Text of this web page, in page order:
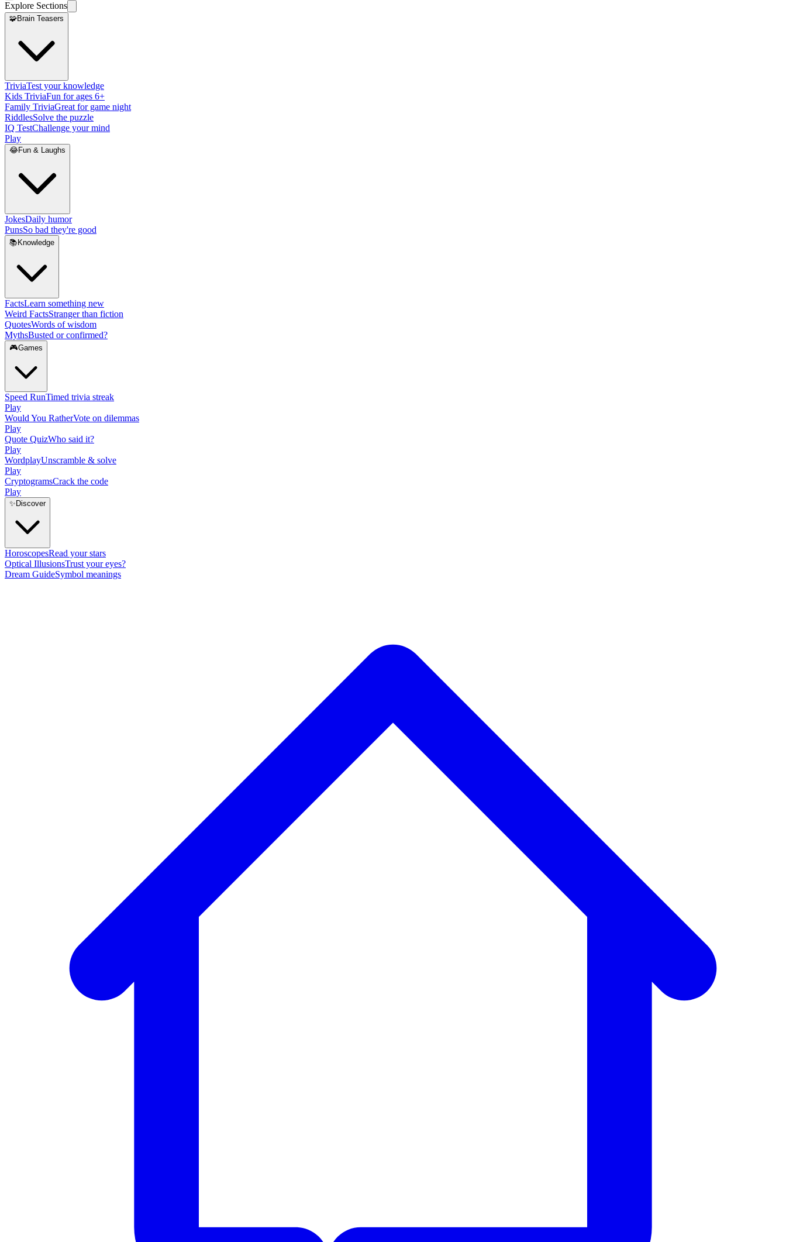
Explore Sections
🧩Brain Teasers
TriviaTest your knowledge
Kids TriviaFun for ages 6+
Family TriviaGreat for game night
RiddlesSolve the puzzle
IQ TestChallenge your mind
Play
😂Fun & Laughs
JokesDaily humor
PunsSo bad they're good
📚 Knowledge
FactsLearn something new
Weird FactsStranger than fiction
QuotesWords of wisdom
MythsBusted or confirmed?
🎮Games
Speed RunTimed trivia streak
Play
Would You RatherVote on dilemmas
Play
Quote QuizWho said it?
Play
WordplayUnscramble & solve
Play
CryptogramsCrack the code
Play
✨ Discover
HoroscopesRead your stars
Optical IllusionsTrust your eyes?
Dream GuideSymbol meanings